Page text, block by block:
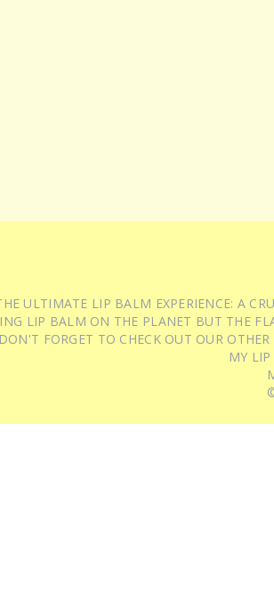
ULTIMATE LIP BALM EXPERIENCE: A
LIP BALM ON THE PLANET BUT THE
DON'T FORGET TO CHECK OUT OUR
MY